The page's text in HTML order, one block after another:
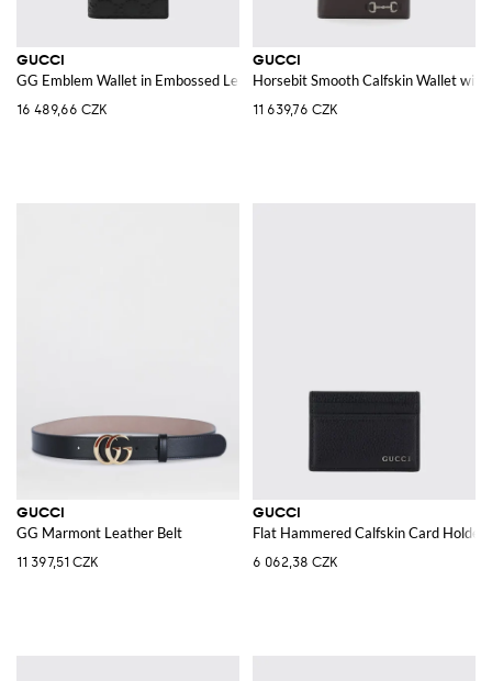
GUCCI
GG Emblem Wallet in Embossed Leather
16 489,66 CZK
GUCCI
Horsebit Smooth Calfskin Wallet
11 639,76 CZK
GUCCI
GG Marmont Leather Belt
11 397,51 CZK
GUCCI
Flat Hammered Calfskin Card
6 062,38 CZK